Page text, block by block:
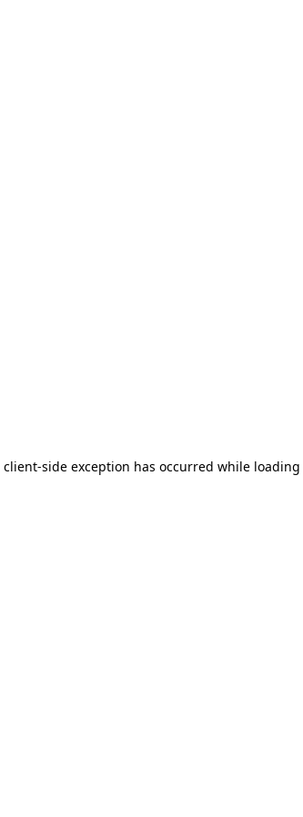
client-side exception has occurred while loading